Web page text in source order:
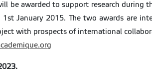
be awarded to support research during
January 2015. The two awards are
with prospects of international